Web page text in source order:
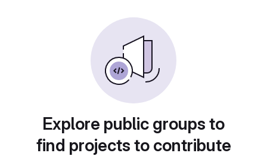
Explore public groups to
find projects to contribute